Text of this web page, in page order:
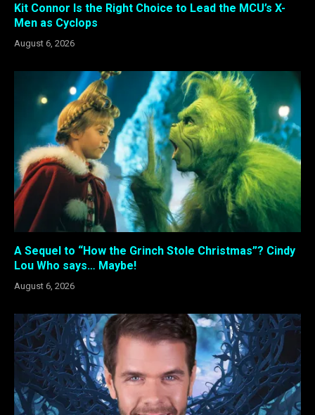
Kit Connor Is the Right Choice to Lead the MCU’s X-
Men as Cyclops
August 6, 2026
A Sequel to “How the Grinch Stole Christmas”? Cindy
Lou Who says… Maybe!
August 6, 2026